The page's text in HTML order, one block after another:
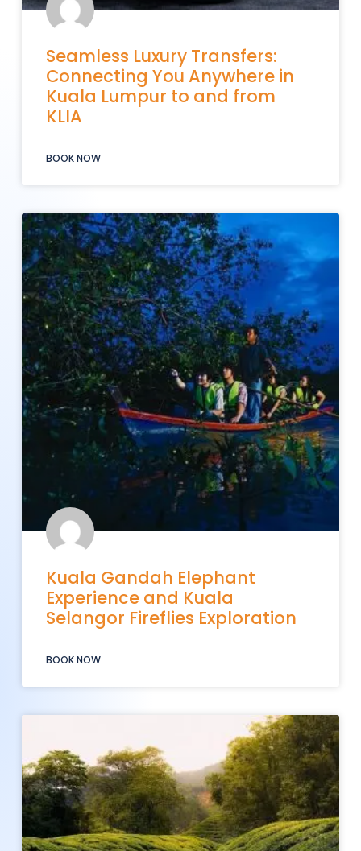
Seamless Luxury Transfers:
Connecting You Anywhere in
Kuala Lumpur to and from
KLIA
BOOK NOW
Kuala Gandah Elephant
Experience and Kuala
Selangor Fireflies Exploration
BOOK NOW